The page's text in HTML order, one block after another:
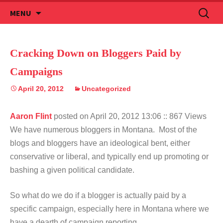
MENU
to
Search
for:
Cracking Down on Bloggers Paid by
Campaigns
April 20, 2012 Uncategorized
Aaron Flint posted on April 20, 2012 13:06 :: 867 Views
We have numerous bloggers in Montana. Most of the
blogs and bloggers have an ideological bent, either
conservative or liberal, and typically end up promoting or
bashing a given political candidate.
So what do we do if a blogger is actually paid by a
specific campaign, especially here in Montana where we